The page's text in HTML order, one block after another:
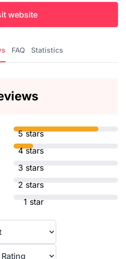
website
FAQ Statistics
5 stars
4 stars
3 stars
2 stars
1 star